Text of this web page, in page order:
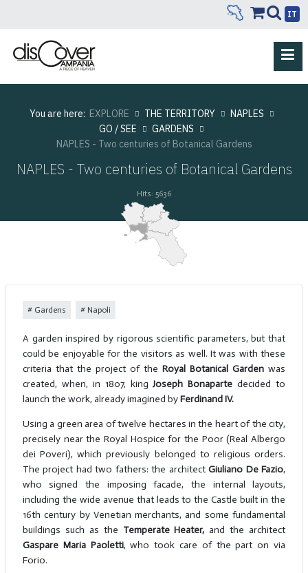
IT
You are here: EXPLORE THE TERRITORY
NAPLES
GO / SEE
GARDENS
NAPLES - Two centuries of Botanical Gardens
NAPLES - Two centuries of Botanical Gardens
Hits: 5636
Gardens Napoli
A garden inspired by rigorous scientific parameters, but that
could be enjoyable for the visitors as well. It was with these
criteria that the project of theRoyal Botanical Garden was
created, when, in 1807, kingJoseph Bonaparte decided to
launch the work, already imagined byFerdinand IV.
Using a green area of twelve hectares in the heart of the city,
precisely near the Royal Hospice for the Poor (Real Albergo
dei Poveri), which previously belonged to religious orders.
The project had two fathers: the architectGiuliano De Fazio,
who signed the imposing facade, the internal layouts,
including the wide avenue that leads to the Castle built in the
16th century by Venetian merchants, and some fundamental
buildings such as the Temperate Heater, and the architect
Gaspare Maria Paoletti, who took care of the part on via
Forio.